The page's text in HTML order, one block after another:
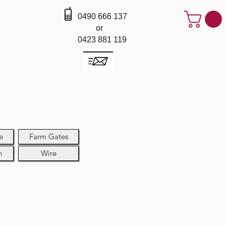
0490 666 137
or
0423 881 119
Farm Gates
Wire